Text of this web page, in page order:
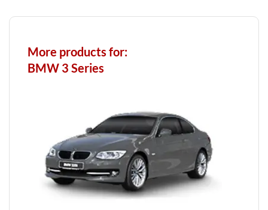
Tailored
Liner
quantity
More products for:
BMW 3 Series